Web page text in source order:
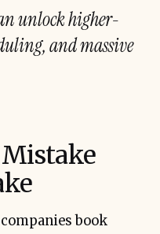
unlock higher-
and massive
book